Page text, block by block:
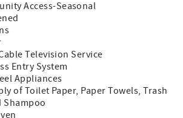
to full hall bathroom
gated Ocean Point community at
of Isle of Palms, this home offers a
The exclusive neighborhood
experience, making it ideal for
Access-Seasonal
Television Service
Entry System
Appliances
of Toilet Paper, Paper Towels, Trash
Shampoo